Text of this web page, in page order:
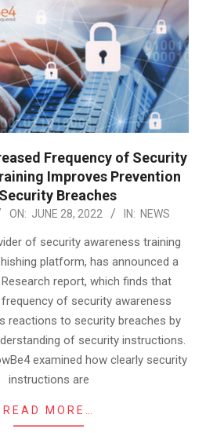
Frequency of Security
Improves Prevention
Breaches
ON: JUNE 28, 2022 IN: NEWS
of security awareness training
platform, has announced a
report, which finds that
of security awareness
reactions to security breaches by
of security instructions.
examined how clearly security
instructions are
READ MORE…